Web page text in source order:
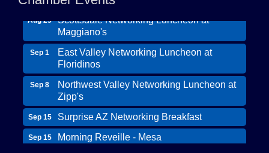
Maggiano's
Sep 1
East Valley Networking Luncheon at
Floridinos
Sep 8
Northwest Valley Networking Luncheon at
Zipp's
Sep 15 Surprise AZ Networking Breakfast
Sep 15 Morning Reveille - Mesa